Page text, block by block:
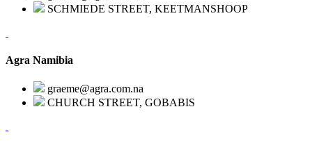
SCHMIEDE STREET, KEETMANSHOOP
Agra Namibia
graeme@agra.com.na
CHURCH STREET, GOBABIS